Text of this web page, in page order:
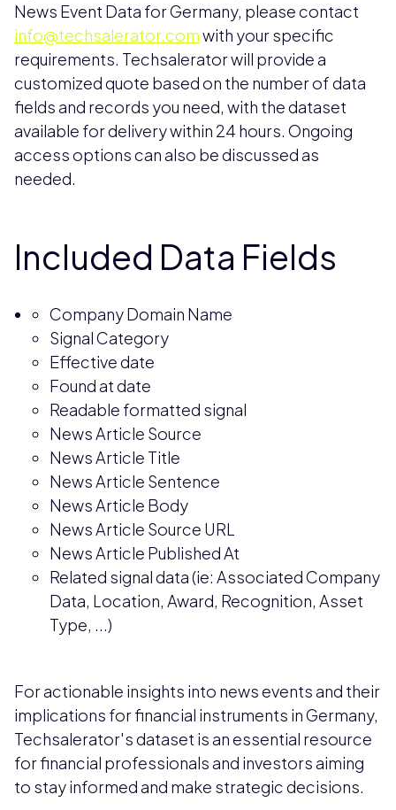
News Event Data for Germany, please contact
info@techsalerator.comwith your specific
requirements. Techsalerator will provide a
customized quote based on the number of data
fields and records you need, with the dataset
available for delivery within 24 hours. Ongoing
access options can also be discussed as
needed.
Included Data Fields
Company Domain Name
Signal Category
Effective date
Found at date
Readable formatted signal
News Article Source
News Article Title
News Article Sentence
News Article Body
News Article Source URL
News Article Published At
Related signal data (ie: Associated Company
Data, Location, Award, Recognition, Asset
Type, ...)
For actionable insights into news events and their
implications for financial instruments in Germany,
Techsalerator's dataset is an essential resource
for financial professionals and investors aiming
to stay informed and make strategic decisions.